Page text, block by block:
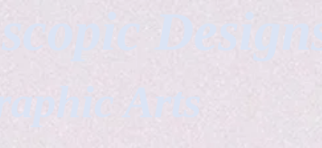
Designs
Arts